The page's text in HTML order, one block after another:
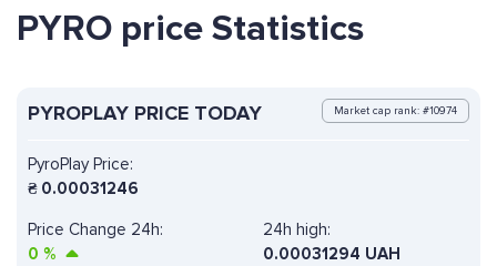
PYRO price Statistics
PYROPLAY PRICE TODAY Market cap rank: #10974
PyroPlay Price:
₴ 0.00031246
Price Change 24h:
0 %
24h high:
0.00031294 UAH